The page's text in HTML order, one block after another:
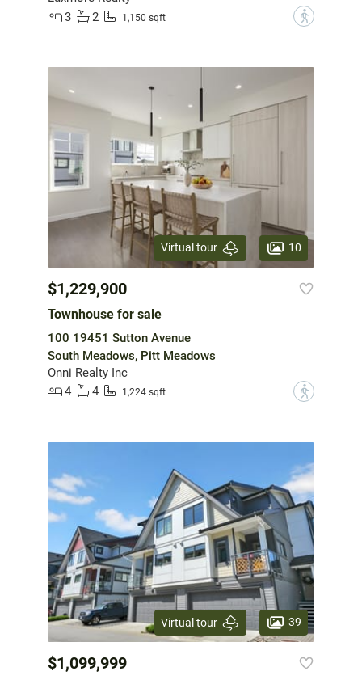
3
2 1,150 sqft ?
Virtual tour 10
$1,229,900
Townhouse for sale
100 19451 Sutton Avenue
South Meadows, Pitt Meadows
Onni Realty Inc
4
4 1,224 sqft ?
Virtual tour 39
$1,099,999